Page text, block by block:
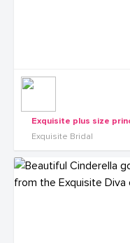
Exquisite plus size
Exquisite Bridal